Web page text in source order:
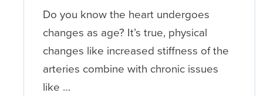
Do you know the heart undergoes
changes as age? It’s true, physical
changes like increased stiffness of the
arteries combine with chronic issues
like …